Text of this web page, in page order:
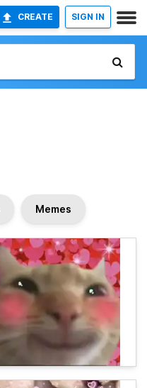
CREATE SIGN IN
Memes